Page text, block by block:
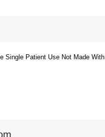
Single Patient Use Not Made With